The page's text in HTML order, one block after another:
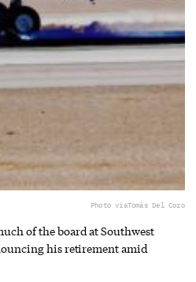
Photo viaTomás Del Coro
of the board at Southwest
his retirement amid